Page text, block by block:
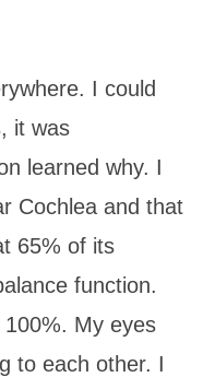
I could
it was
learned why. I
Cochlea and that
65% of its
function.
My eyes
to each other. I